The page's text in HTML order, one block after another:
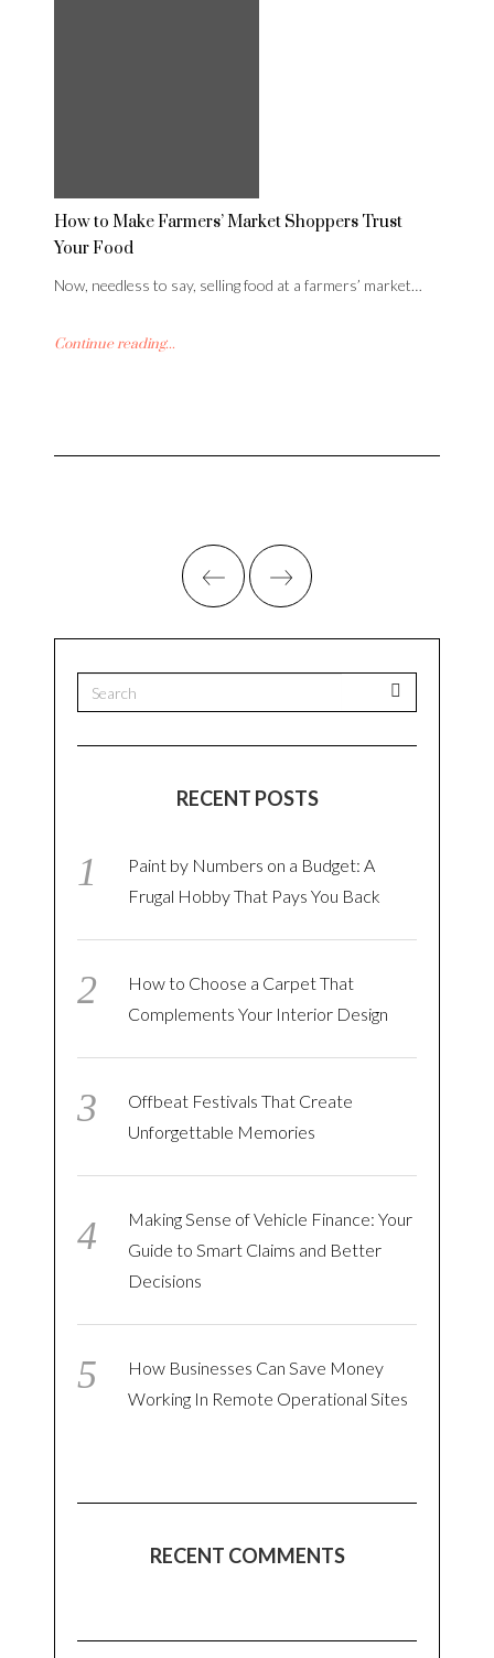
How to Make Farmers’ Market Shoppers Trust
Your Food
Now, needless to say, selling food at a farmers’ market…
Continue reading...
RECENT POSTS
Paint by Numbers on a Budget: A
Frugal Hobby That Pays You Back
How to Choose a Carpet That
Complements Your Interior Design
Offbeat Festivals That Create
Unforgettable Memories
Making Sense of Vehicle Finance: Your
Guide to Smart Claims and Better
Decisions
How Businesses Can Save Money
Working In Remote Operational Sites
RECENT COMMENTS